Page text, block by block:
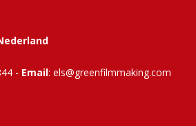
- Email: els@greenfilmmaking.com